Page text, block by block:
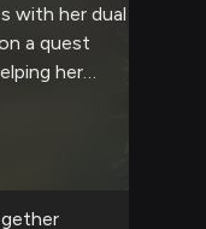
with her dual
a quest
her